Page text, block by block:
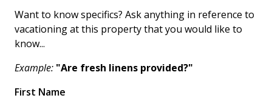
KITCHEN
Coffee Maker
Cooking Basics
Dishes & Silverware
Want to know specifics? Ask anything in reference to
vacationing at this property that you would like to
know...
Example: "Are fresh linens provided?"
First Name